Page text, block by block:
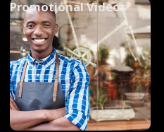
Promotional Videos